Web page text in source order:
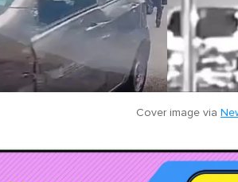
Cover image via